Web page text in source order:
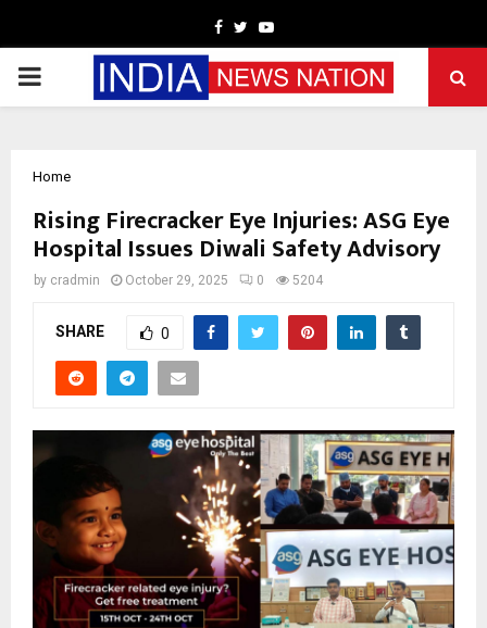
Facebook
TwitterYoutube
PRIMARY
Home
Rising Firecracker Eye Injuries: ASG Eye
Hospital Issues Diwali Safety Advisory
by cradmin October 29, 2025 0 5204
SHARE 0